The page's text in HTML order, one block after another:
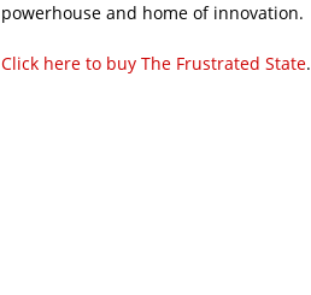
powerhouse and home of innovation.
Click here to buy The Frustrated State.